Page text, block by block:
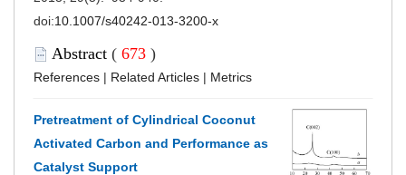
doi:10.1007/s40242-013-3200-x
Abstract ( 673 )
References | Related Articles | Metrics
Pretreatment of Cylindrical Coconut
Activated Carbon and Performance as
Catalyst Support